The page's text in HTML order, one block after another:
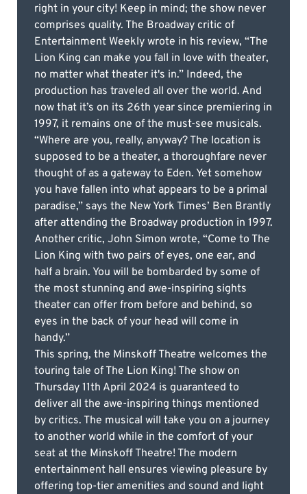
right in your city! Keep in mind; the show never
comprises quality. The Broadway critic of
Entertainment Weekly wrote in his review, “The
Lion King can make you fall in love with theater,
no matter what theater it's in.” Indeed, the
production has traveled all over the world. And
now that it’s on its 26th year since premiering in
1997, it remains one of the must-see musicals.
“Where are you, really, anyway? The location is
supposed to be a theater, a thoroughfare never
thought of as a gateway to Eden. Yet somehow
you have fallen into what appears to be a primal
paradise,” says the New York Times’ Ben Brantly
after attending the Broadway production in 1997.
Another critic, John Simon wrote, “Come to The
Lion King with two pairs of eyes, one ear, and
half a brain. You will be bombarded by some of
the most stunning and awe-inspiring sights
theater can offer from before and behind, so
eyes in the back of your head will come in
handy.”
This spring, the Minskoff Theatre welcomes the
touring tale of The Lion King! The show on
Thursday 11th April 2024 is guaranteed to
deliver all the awe-inspiring things mentioned
by critics. The musical will take you on a journey
to another world while in the comfort of your
seat at the Minskoff Theatre! The modern
entertainment hall ensures viewing pleasure by
offering top-tier amenities and sound and light